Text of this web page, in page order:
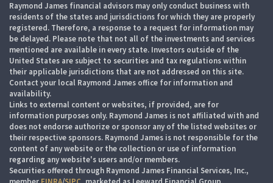
Raymond James financial advisors may only conduct business with
residents of the states and jurisdictions for which they are properly
registered. Therefore, a response to a request for information may
be delayed. Please note that not all of the investments and services
mentioned are available in every state. Investors outside of the
United States are subject to securities and tax regulations within
their applicable jurisdictions that are not addressed on this site.
Contact your local Raymond James office for information and
availability.
Links to external content or websites, if provided, are for
information purposes only. Raymond James is not affiliated with and
does not endorse authorize or sponsor any of the listed websites or
their respective sponsors. Raymond James is not responsible for the
content of any website or the collection or use of information
regarding any website's users and/or members.
Securities offered through Raymond James Financial Services, Inc.,